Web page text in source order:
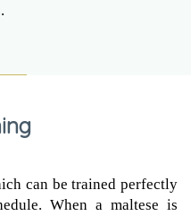
can be trained perfectly
When a maltese is